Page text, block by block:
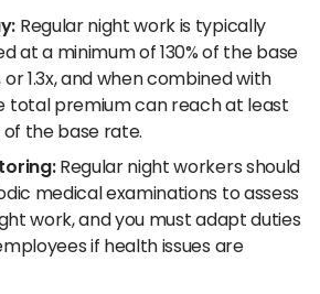
Regular night work is typically
at a minimum of 130% of the base
1.3x, and when combined with
total premium can reach at least
of the base rate.
Regular night workers should
medical examinations to assess
work, and you must adapt duties
if health issues are